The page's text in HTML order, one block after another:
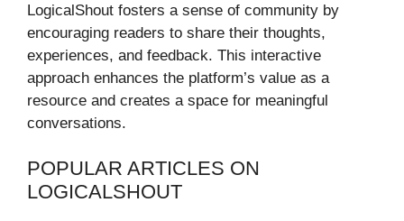
LogicalShout fosters a sense of community by
encouraging readers to share their thoughts,
experiences, and feedback. This interactive
approach enhances the platform’s value as a
resource and creates a space for meaningful
conversations.
POPULAR ARTICLES ON
LOGICALSHOUT